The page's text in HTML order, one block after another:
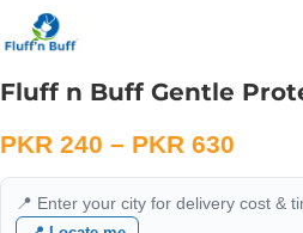
Fluff n Buff Gentle
PKR 240 – PKR 630
📍 Enter your city for delivery cost &